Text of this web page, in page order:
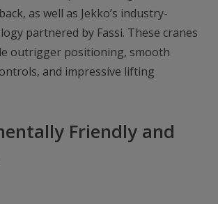
as well as Jekko’s industry-
partnered by Fassi. These cranes
outrigger positioning, smooth
and impressive lifting
Friendly and